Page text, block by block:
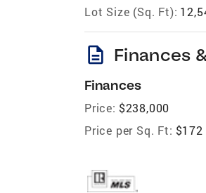
Lot Size (Sq. Ft):
description Finances
Finances
Price: $238,000
Price per Sq. Ft: $172